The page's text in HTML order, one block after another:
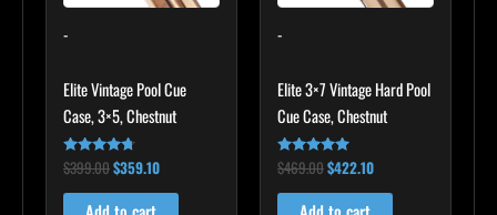
-
Elite Vintage Pool Cue
Case, 3×5, Chestnut
Rated
4.60
out of 5
$399.00$359.10
-
Elite 3×7 Vintage Hard Pool
Cue Case, Chestnut
Rated
4.83
out of 5
$469.00$422.10